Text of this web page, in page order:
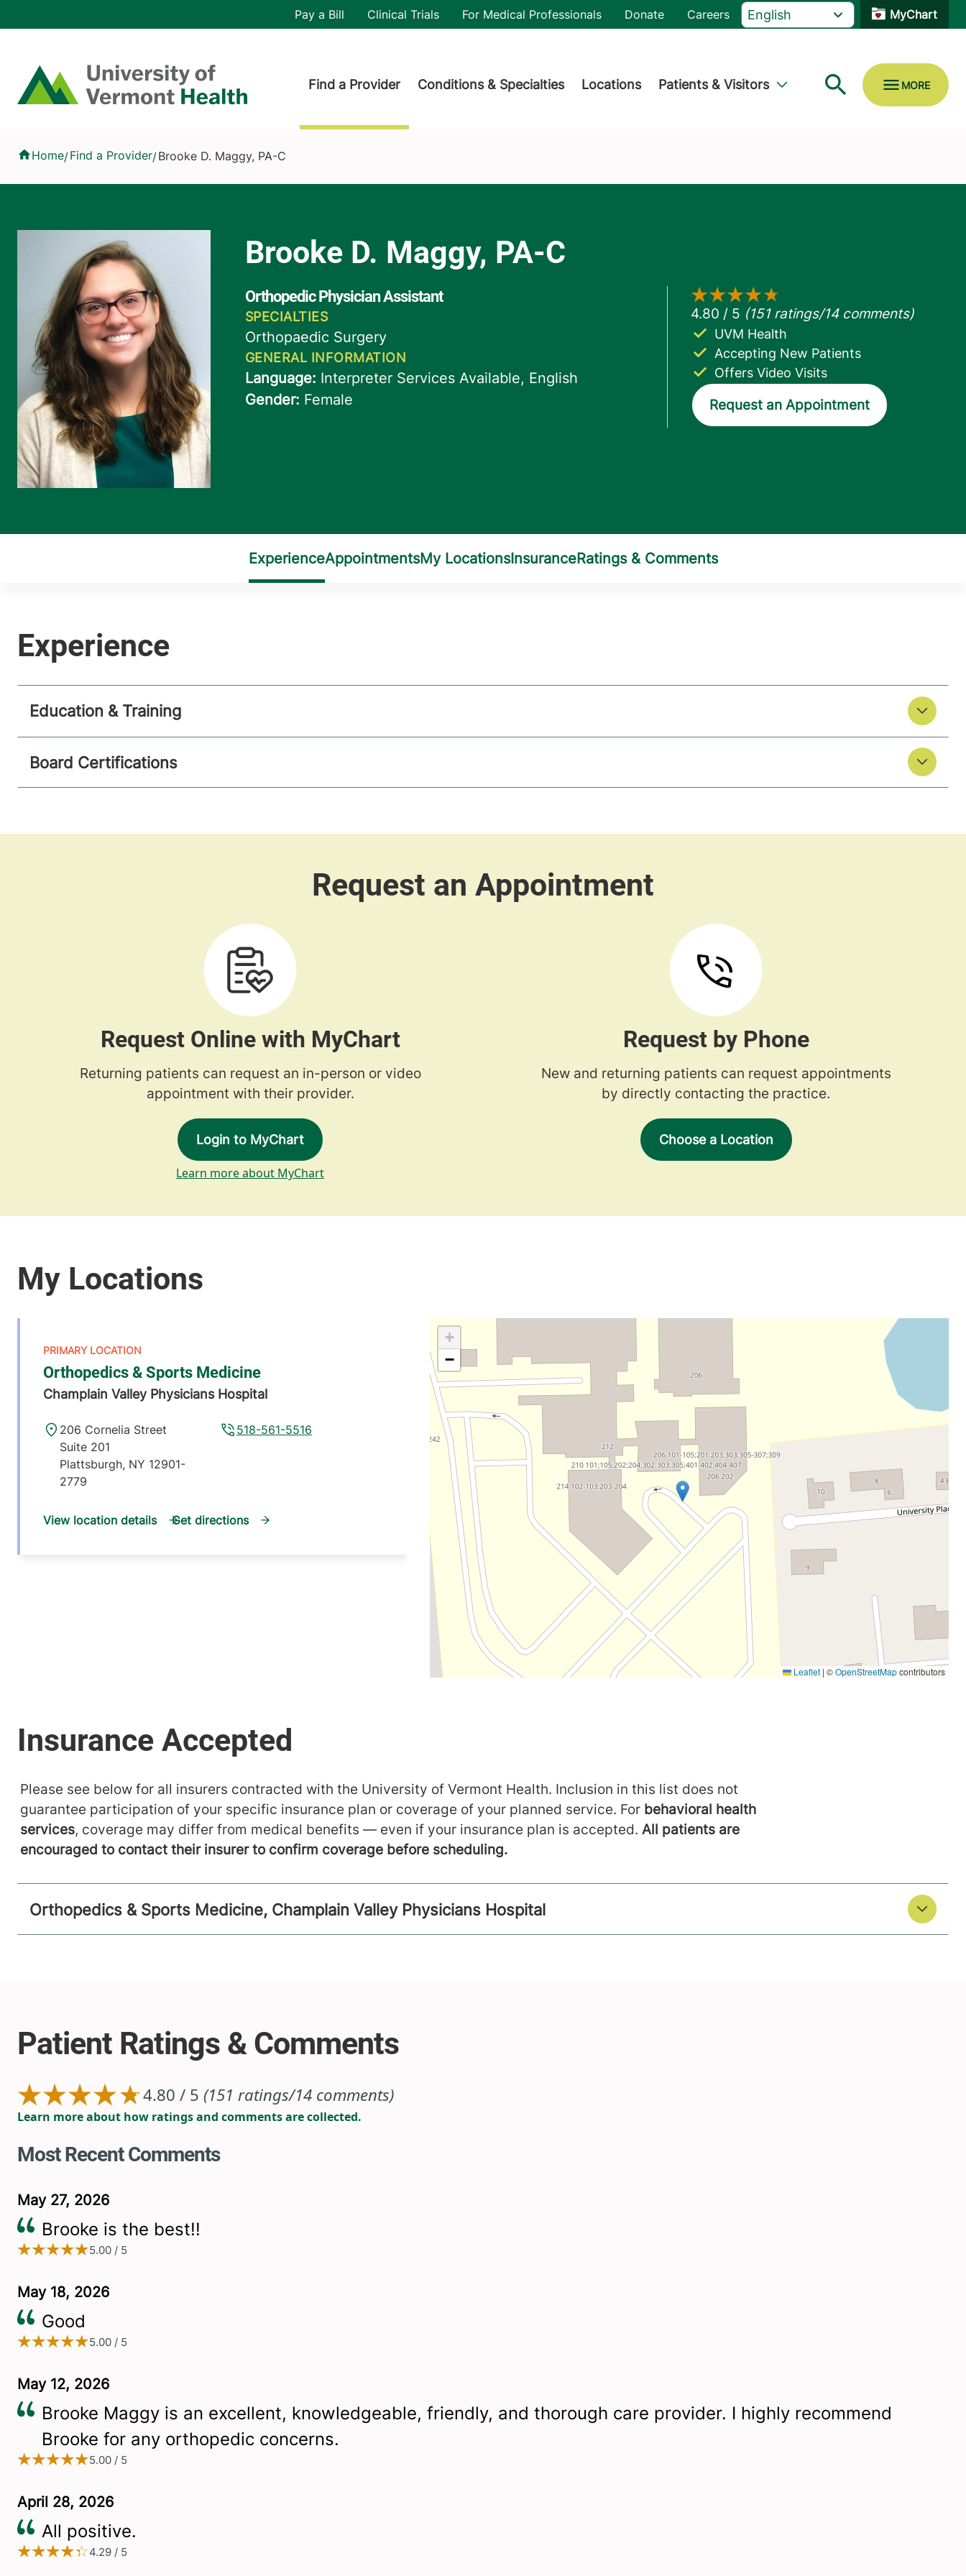
Home
Header utility
Pay a Bill Clinical Trials For Medical Professionals Donate Careers MyChart
Find a Provider Conditions & Specialties Locations Patients & Visitors
Home/Find a Provider/Brooke D. Maggy, PA-C
Accepting New Patients
UVM Health
Offers Video Visits
Request an Appointment
Education & Training
Board Certifications
Request Online with MyChart
Returning patients can request an in-person or video
appointment with their provider.
Login to MyChart
Learn more about MyChart
Request by Phone
New and returning patients can request appointments
by directly contacting the practice.
Choose a Location
Orthopedics & Sports Medicine
Champlain Valley Physicians Hospital
518-561-5516
206 Cornelia Street
Suite 201
Plattsburgh, NY 12901-
2779
View location details Get directions
Please see below for all insurers contracted with the University of Vermont Health. Inclusion in this list does not
guarantee participation of your specific insurance plan or coverage of your planned service. For behavioral health
services, coverage may differ from medical benefits — even if your insurance plan is accepted. All patients are
encouraged to contact their insurer to confirm coverage before scheduling.
Orthopedics & Sports Medicine, Champlain Valley Physicians Hospital